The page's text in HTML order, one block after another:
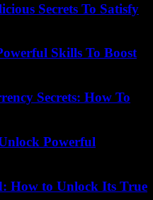
Secrets To Satisfy
Skills To Boost
Secrets: How To
Powerful
How to Unlock Its True